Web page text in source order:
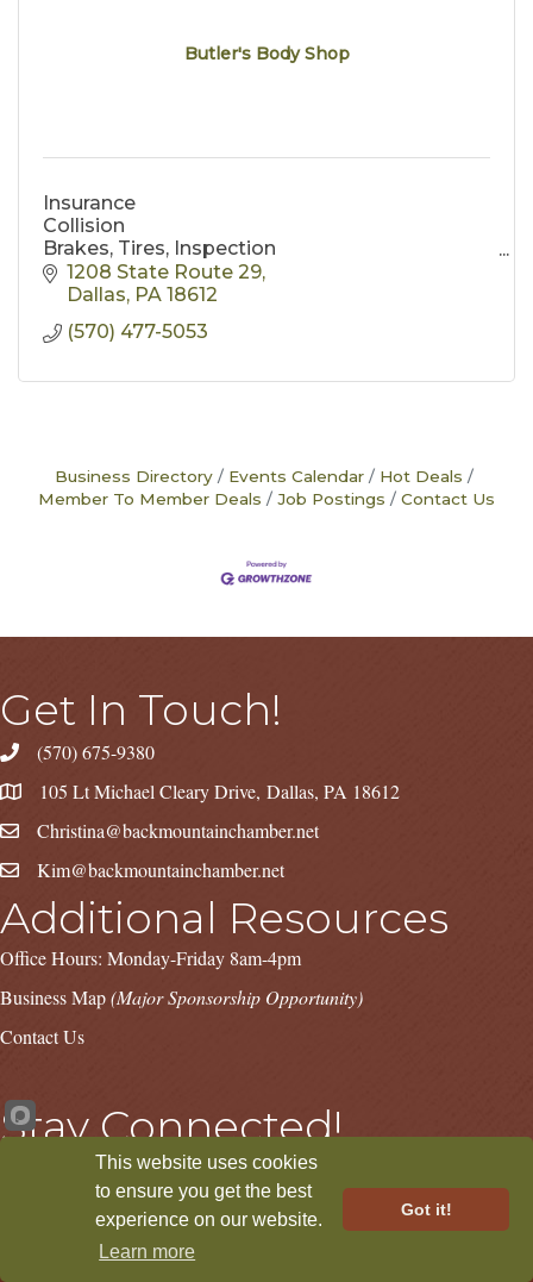
Butler's Body Shop
Insurance
Collision
Brakes, Tires, Inspection
body work
mechanical repair
lift kits
1208 State Route 29
Dallas PA 18612
(570) 477-5053
Business Directory Events Calendar
Hot Deals
Member To Member Deals
Job Postings Contact Us
Get In Touch!
(570) 675-9380
105 Lt Michael Cleary Drive, Dallas, PA 18612
Christina@backmountainchamber.net
Kim@backmountainchamber.net
Additional Resources
Office Hours: Monday-Friday 8am-4pm
Business Map(Major Sponsorship Opportunity)
Contact Us
Stay Connected!
InstagramLinkedIn
This website uses cookies
to ensure you get the best
experience on our website.
Learn more
Got it!